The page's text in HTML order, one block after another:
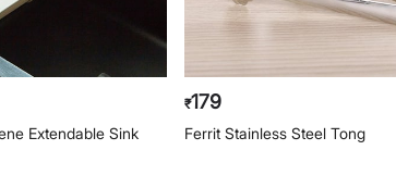
Extendable Sink
₹179
Ferrit Stainless Steel Tong